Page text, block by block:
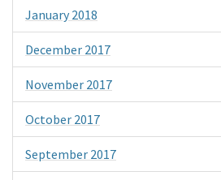
January 2018
December 2017
November 2017
October 2017
September 2017